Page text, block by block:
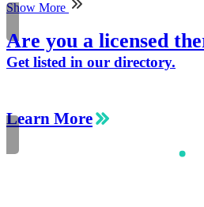
Show More
Are you a licensed
Get listed in our directory.
Learn More